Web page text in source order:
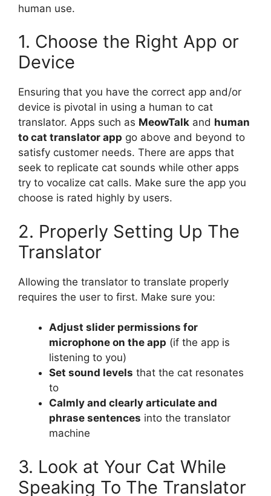
human use.
1. Choose the Right App or
Device
Ensuring that you have the correct app and/or
device is pivotal in using a human to cat
translator. Apps such as MeowTalk and human
to cat translator app go above and beyond to
satisfy customer needs. There are apps that
seek to replicate cat sounds while other apps
try to vocalize cat calls. Make sure the app you
choose is rated highly by users.
2. Properly Setting Up The
Translator
Allowing the translator to translate properly
requires the user to first. Make sure you:
Adjust slider permissions for
microphone on the app (if the app is
listening to you)
Set sound levels that the cat resonates
to
Calmly and clearly articulate and
phrase sentences into the translator
machine
3. Look at Your Cat While
Speaking To The Translator